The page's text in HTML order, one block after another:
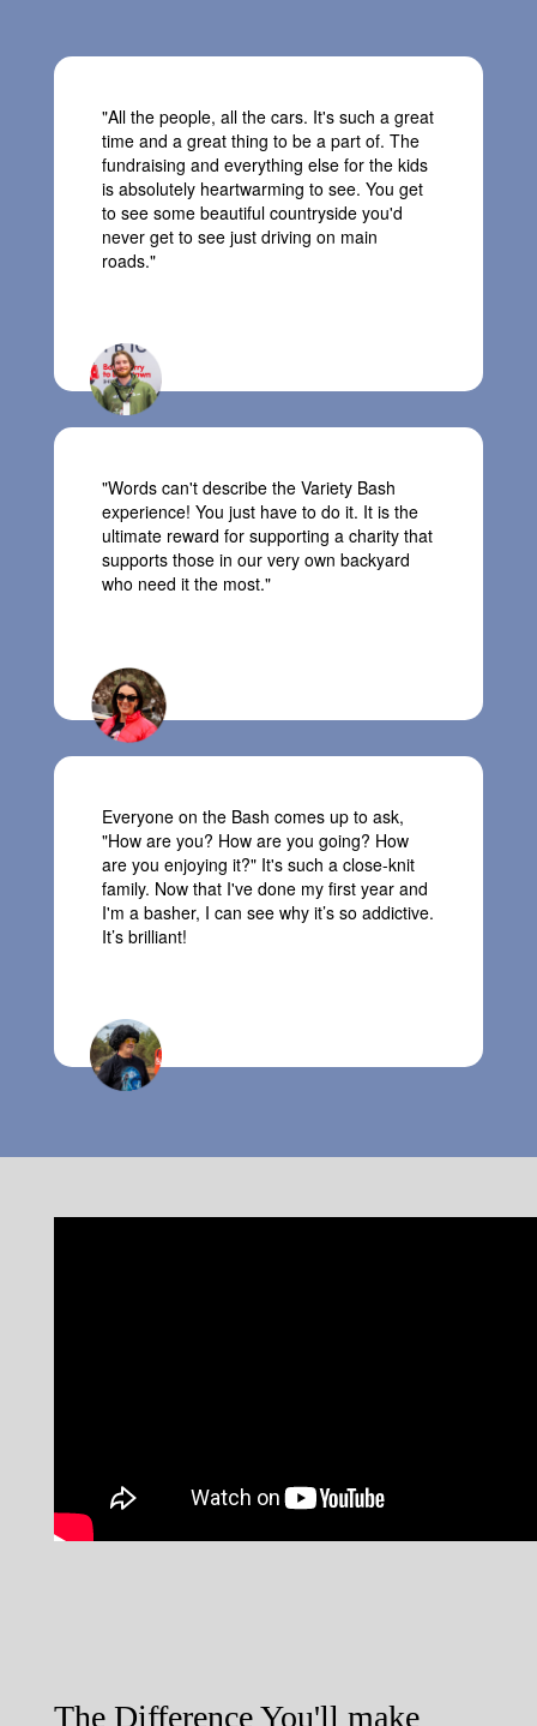
"All the people, all the cars. It's such a great
time and a great thing to be a part of. The
fundraising and everything else for the kids
is absolutely heartwarming to see. You get
to see some beautiful countryside you'd
never get to see just driving on main
roads."
"Words can't describe the Variety Bash
experience! You just have to do it. It is the
ultimate reward for supporting a charity that
supports those in our very own backyard
who need it the most."
Everyone on the Bash comes up to ask,
"How are you? How are you going? How
are you enjoying it?" It's such a close-knit
family. Now that I've done my first year and
I'm a basher, I can see why it’s so addictive.
It’s brilliant!
The Difference You'll make